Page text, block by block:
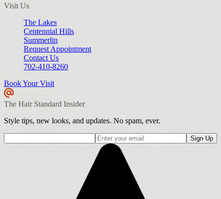
Visit Us
The Lakes
Centennial Hills
Summerlin
Request Appointment
Contact Us
702-410-8260
Book Your Visit
The Hair Standard Insider
Style tips, new looks, and updates. No spam, ever.
Sign Up